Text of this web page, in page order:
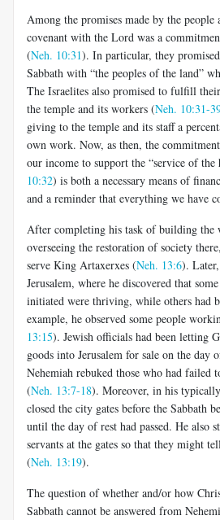
Among the promises made by the people
covenant with the Lord was a
(Neh. 10:31). In particular, they
Sabbath with “the peoples of the land”
The Israelites also promised to fulfill
the temple and its workers (Neh. 10:31-
giving to the temple and its staff a
own work. Now, as then, the
our income to support the “service of the
10:32) is both a necessary means of
and a reminder that everything we have
After completing his task of building the
overseeing the restoration of society
serve King Artaxerxes (Neh. 13:6).
Jerusalem, where he discovered that
initiated were thriving, while others had
example, he observed some people
13:15). Jewish officials had been letting
goods into Jerusalem for sale on the day
Nehemiah rebuked those who had failed
(Neh. 13:7-18). Moreover, in his
closed the city gates before the Sabbath
until the day of rest had passed. He also
servants at the gates so that they might
(Neh. 13:19).
The question of whether and/or how
Sabbath cannot be answered from